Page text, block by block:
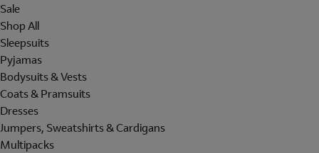
Sale
Shop All
Sleepsuits
Pyjamas
Bodysuits & Vests
Coats & Pramsuits
Dresses
Jumpers, Sweatshirts & Cardigans
Multipacks